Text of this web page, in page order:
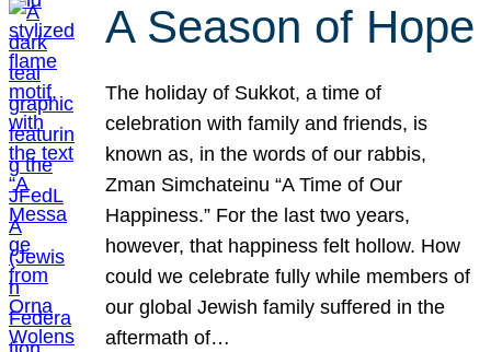
A Season of Hope
The holiday of Sukkot, a time of
celebration with family and friends, is
known as, in the words of our rabbis,
Zman Simchateinu “A Time of Our
Happiness.” For the last two years,
however, that happiness felt hollow. How
could we celebrate fully while members of
our global Jewish family suffered in the
aftermath of…